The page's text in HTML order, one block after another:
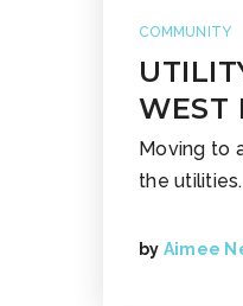
COMMUNITY
WEST
Moving to
the
by Aimee